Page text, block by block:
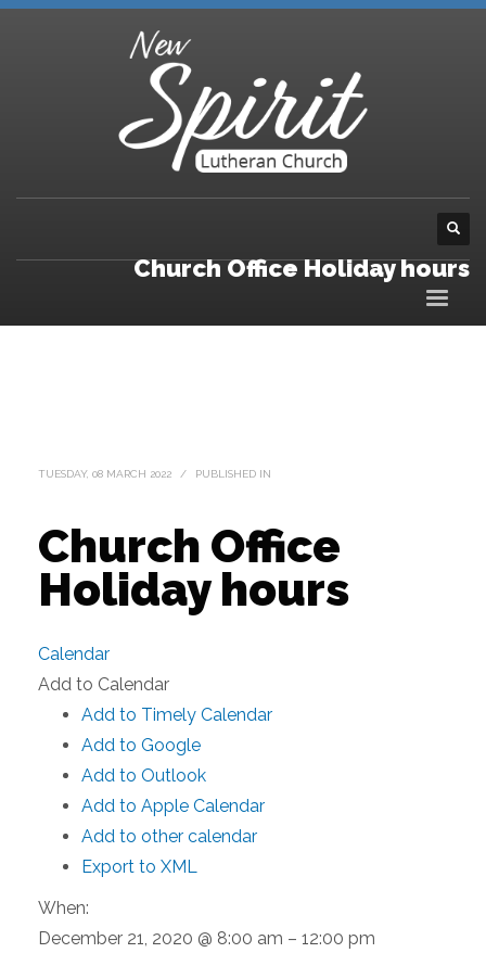
Church Office Holiday hours
TUESDAY, 08 MARCH 2022 / PUBLISHED IN
Church Office
Holiday hours
Calendar
Add to Calendar
Add to Timely Calendar
Add to Google
Add to Outlook
Add to Apple Calendar
Add to other calendar
Export to XML
When:
December 21, 2020 @ 8:00 am – 12:00 pm